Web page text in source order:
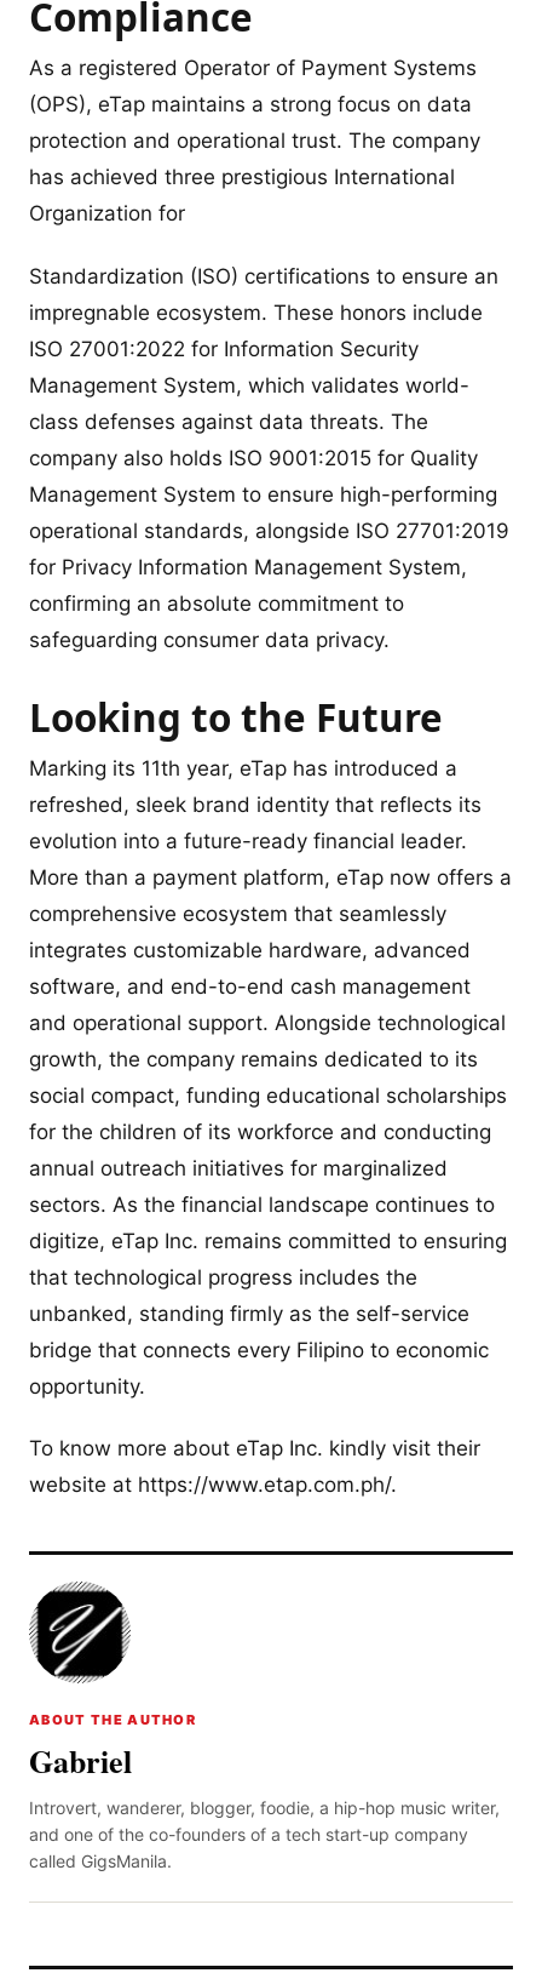
Compliance
As a registered Operator of Payment Systems
(OPS), eTap maintains a strong focus on data
protection and operational trust. The company
has achieved three prestigious International
Organization for
Standardization (ISO) certifications to ensure an
impregnable ecosystem. These honors include
ISO 27001:2022 for Information Security
Management System, which validates world-
class defenses against data threats. The
company also holds ISO 9001:2015 for Quality
Management System to ensure high-performing
operational standards, alongside ISO 27701:2019
for Privacy Information Management System,
confirming an absolute commitment to
safeguarding consumer data privacy.
Looking to the Future
Marking its 11th year, eTap has introduced a
refreshed, sleek brand identity that reflects its
evolution into a future-ready financial leader.
More than a payment platform, eTap now offers a
comprehensive ecosystem that seamlessly
integrates customizable hardware, advanced
software, and end-to-end cash management
and operational support. Alongside technological
growth, the company remains dedicated to its
social compact, funding educational scholarships
for the children of its workforce and conducting
annual outreach initiatives for marginalized
sectors. As the financial landscape continues to
digitize, eTap Inc. remains committed to ensuring
that technological progress includes the
unbanked, standing firmly as the self-service
bridge that connects every Filipino to economic
opportunity.
To know more about eTap Inc. kindly visit their
website at https://www.etap.com.ph/.
ABOUT THE AUTHOR
Gabriel
Introvert, wanderer, blogger, foodie, a hip-hop music writer,
and one of the co-founders of a tech start-up company
called GigsManila.